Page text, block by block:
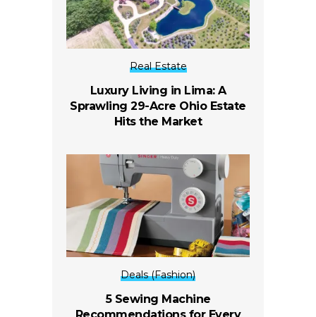
Real Estate
Luxury Living in Lima: A
Sprawling 29-Acre Ohio Estate
Hits the Market
Deals (Fashion)
5 Sewing Machine